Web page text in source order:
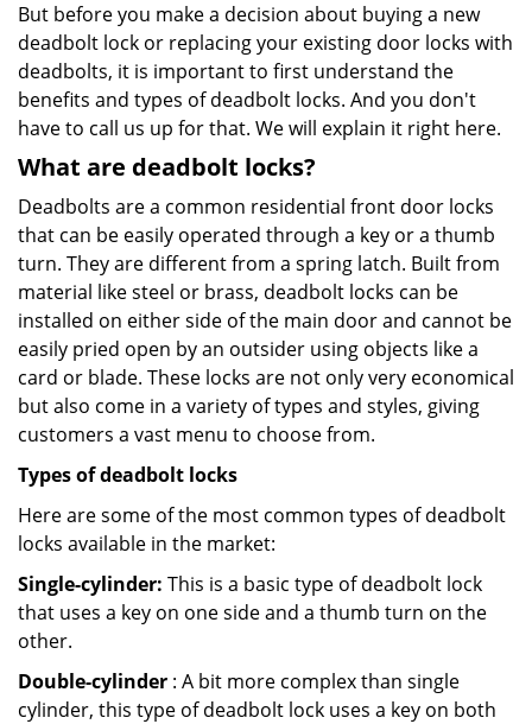
But before you make a decision about buying a new
deadbolt lock or replacing your existing door locks with
deadbolts, it is important to first understand the
benefits and types of deadbolt locks. And you don't
have to call us up for that. We will explain it right here.
What are deadbolt locks?
Deadbolts are a common residential front door locks
that can be easily operated through a key or a thumb
turn. They are different from a spring latch. Built from
material like steel or brass, deadbolt locks can be
installed on either side of the main door and cannot be
easily pried open by an outsider using objects like a
card or blade. These locks are not only very economical
but also come in a variety of types and styles, giving
customers a vast menu to choose from.
Types of deadbolt locks
Here are some of the most common types of deadbolt
locks available in the market:
Single-cylinder: This is a basic type of deadbolt lock
that uses a key on one side and a thumb turn on the
other.
Double-cylinder : A bit more complex than single
cylinder, this type of deadbolt lock uses a key on both